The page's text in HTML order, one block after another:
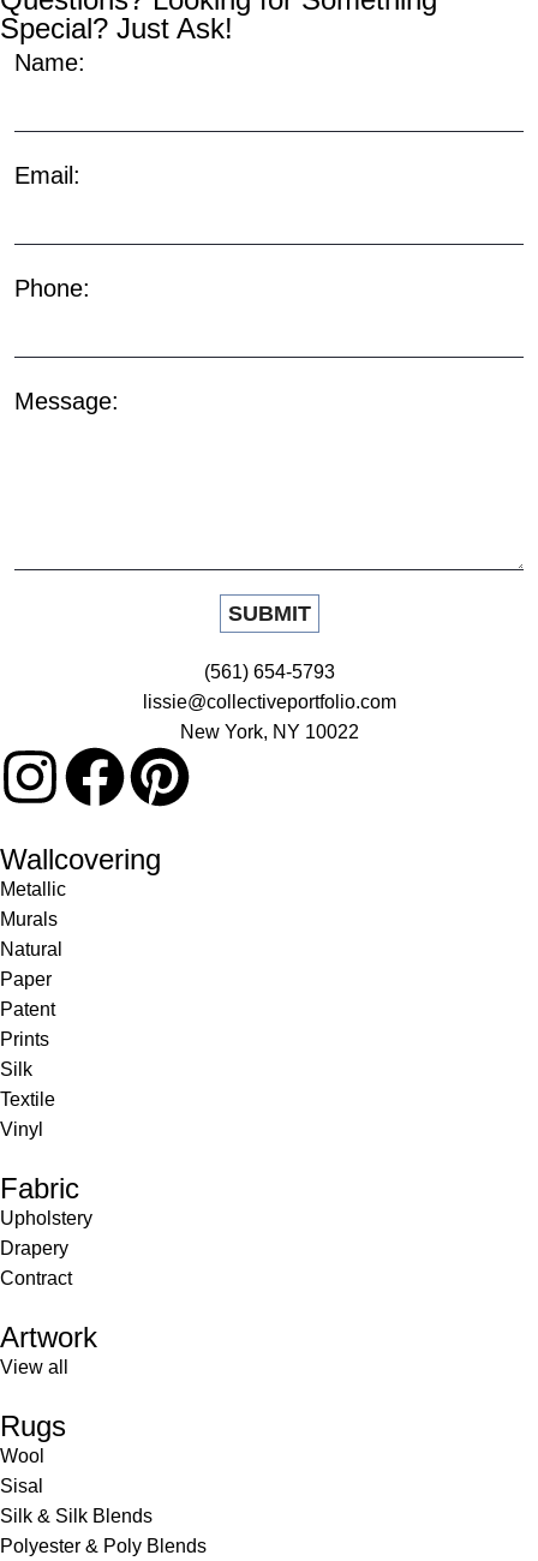
Special? Just Ask!
Name:
Email:
Phone:
Message:
(561) 654-5793
lissie@collectiveportfolio.com
New York, NY 10022
Wallcovering
Metallic
Murals
Natural
Paper
Patent
Prints
Silk
Textile
Vinyl
Fabric
Upholstery
Drapery
Contract
Artwork
View all
Rugs
Wool
Sisal
Silk & Silk Blends
Polyester & Poly Blends